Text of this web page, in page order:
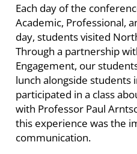
Each day of the
Academic, Professional,
day, students visited
Through a partnership
Engagement, our
lunch alongside students
participated in a class
with Professor Paul
this experience was the
communication.